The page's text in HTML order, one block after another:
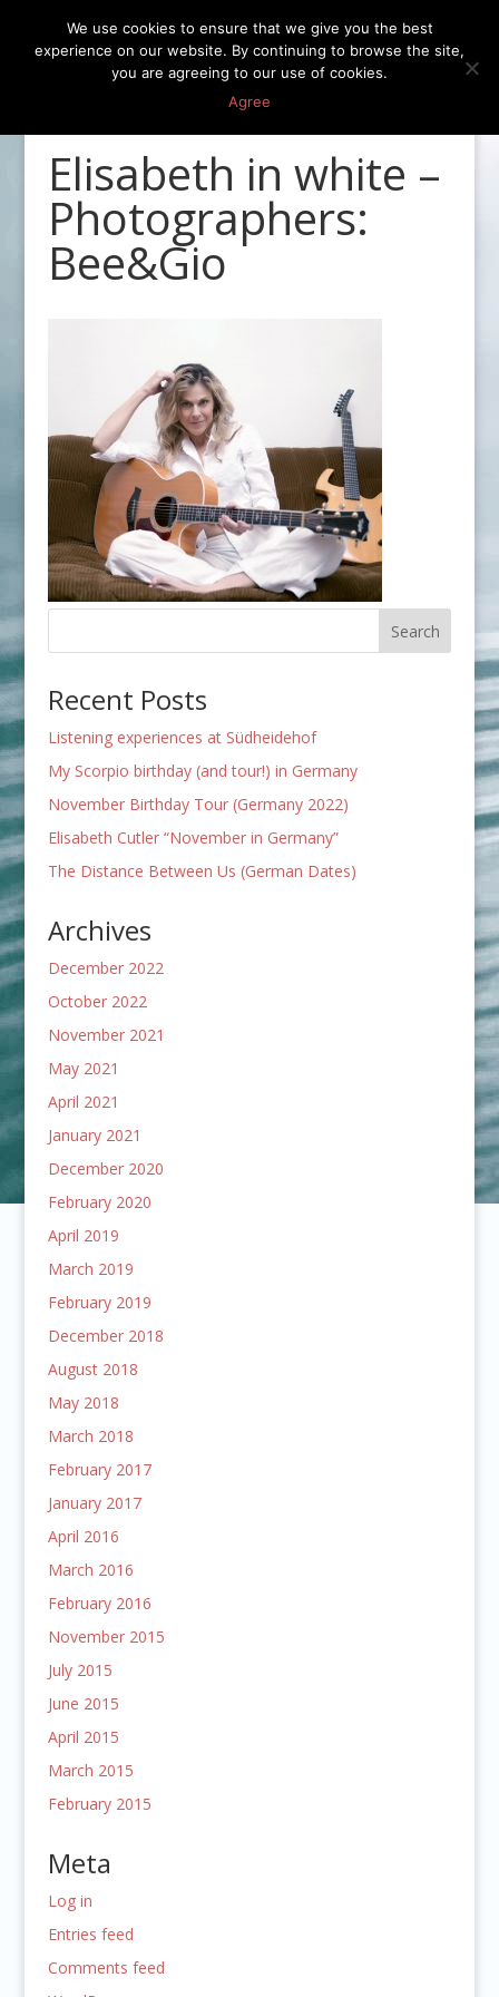
Elisabeth in white –
Photographers:
Bee&Gio
Recent Posts
Listening experiences at Südheidehof
My Scorpio birthday (and tour!) in Germany
November Birthday Tour (Germany 2022)
Elisabeth Cutler “November in Germany”
The Distance Between Us (German Dates)
Archives
December 2022
October 2022
November 2021
May 2021
April 2021
January 2021
December 2020
February 2020
April 2019
March 2019
February 2019
December 2018
August 2018
May 2018
March 2018
February 2017
January 2017
April 2016
March 2016
February 2016
November 2015
July 2015
June 2015
April 2015
March 2015
February 2015
Meta
Log in
Entries feed
Comments feed
We use cookies to ensure that we give you the best
experience on our website. By continuing to browse the site,
you are agreeing to our use of cookies.
Agree